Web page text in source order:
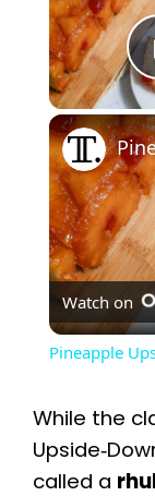
Watch on
Pineapple
While the
called a